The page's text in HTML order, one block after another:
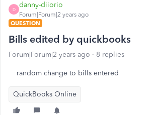
D
danny-diiorio
Forum|Forum|2 years ago
QUESTION
Bills edited by quickbooks
Forum|Forum|2 years ago 8 replies
random change to bills entered
QuickBooks Online